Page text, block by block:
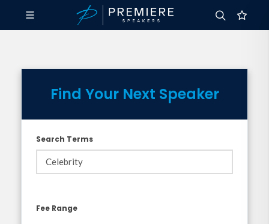
Find Your Next Speaker
Search Terms
Fee Range